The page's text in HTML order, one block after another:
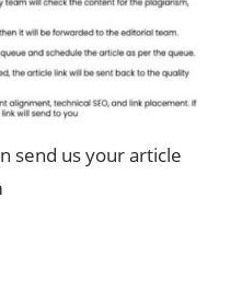
send us your article